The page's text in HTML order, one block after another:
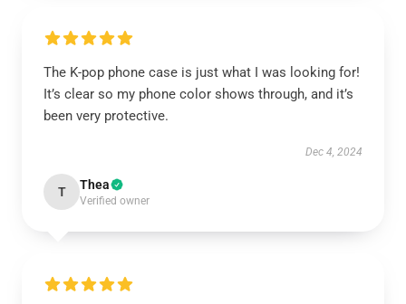
The K-pop phone case is just what I was looking for!
It’s clear so my phone color shows through, and it’s
been very protective.
Dec 4, 2024
T Thea
Verified owner